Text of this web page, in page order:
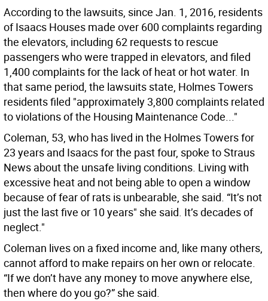
According to the lawsuits, since Jan. 1, 2016, residents
of Isaacs Houses made over 600 complaints regarding
the elevators, including 62 requests to rescue
passengers who were trapped in elevators, and filed
1,400 complaints for the lack of heat or hot water. In
that same period, the lawsuits state, Holmes Towers
residents filed "approximately 3,800 complaints related
to violations of the Housing Maintenance Code..."
Coleman, 53, who has lived in the Holmes Towers for
23 years and Isaacs for the past four, spoke to Straus
News about the unsafe living conditions. Living with
excessive heat and not being able to open a window
because of fear of rats is unbearable, she said. “It’s not
just the last five or 10 years" she said. It’s decades of
neglect."
Coleman lives on a fixed income and, like many others,
cannot afford to make repairs on her own or relocate.
“If we don’t have any money to move anywhere else,
then where do you go?” she said.